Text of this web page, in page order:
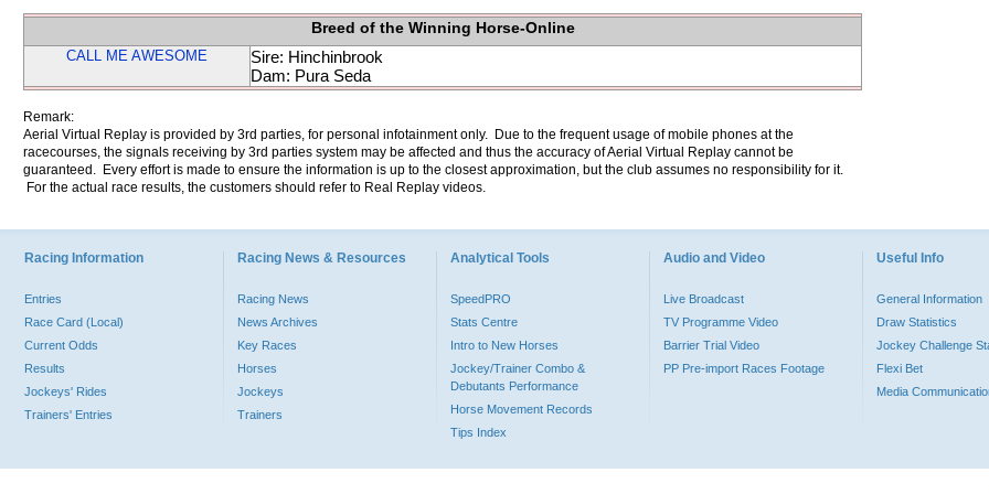
Breed of the Winning Horse-Online
CALL ME AWESOME
Sire: Hinchinbrook
Dam: Pura Seda
Remark:
Aerial Virtual Replay is provided by 3rd parties, for personal infotainment only. Due to the frequent usage of mobile phones at the
racecourses, the signals receiving by 3rd parties system may be affected and thus the accuracy of Aerial Virtual Replay cannot be
guaranteed. Every effort is made to ensure the information is up to the closest approximation, but the club assumes no responsibility for it.
For the actual race results, the customers should refer to Real Replay videos.
Racing Information
Entries
Race Card (Local)
Current Odds
Results
Jockeys' Rides
Trainers' Entries
Racing News & Resources
Racing News
News Archives
Key Races
Horses
Jockeys
Trainers
Analytical Tools
SpeedPRO
Stats Centre
Intro to New Horses
Jockey/Trainer Combo &
Debutants Performance
Horse Movement Records
Tips Index
Audio and Video
Live Broadcast
TV Programme Video
Barrier Trial Video
PP Pre-import Races Footage
Useful Info
General Information
Draw Statistics
Jockey Challenge
Flexi Bet
Media